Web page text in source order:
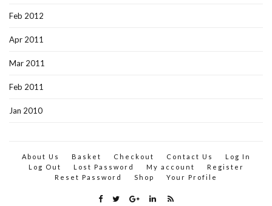
Feb 2012
Apr 2011
Mar 2011
Feb 2011
Jan 2010
About Us Basket Checkout Contact Us
Log In
Log Out
Lost Password My account
Register
Reset Password
Shop Your Profile